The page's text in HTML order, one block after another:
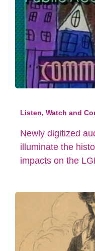
Listen, Watch and
Newly digitized
illuminate the
impacts on the